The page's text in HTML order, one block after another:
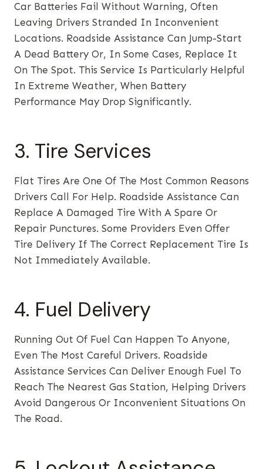
Car Batteries Fail Without Warning, Often
Leaving Drivers Stranded In Inconvenient
Locations. Roadside Assistance Can Jump-Start
A Dead Battery Or, In Some Cases, Replace It
On The Spot. This Service Is Particularly Helpful
In Extreme Weather, When Battery
Performance May Drop Significantly.
3. Tire Services
Flat Tires Are One Of The Most Common Reasons
Drivers Call For Help. Roadside Assistance Can
Replace A Damaged Tire With A Spare Or
Repair Punctures. Some Providers Even Offer
Tire Delivery If The Correct Replacement Tire Is
Not Immediately Available.
4. Fuel Delivery
Running Out Of Fuel Can Happen To Anyone,
Even The Most Careful Drivers. Roadside
Assistance Services Can Deliver Enough Fuel To
Reach The Nearest Gas Station, Helping Drivers
Avoid Dangerous Or Inconvenient Situations On
The Road.